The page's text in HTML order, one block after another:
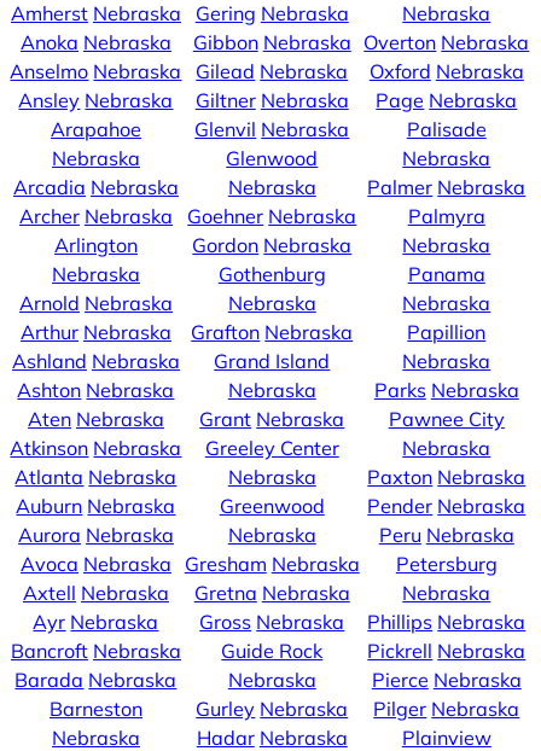
Amherst Nebraska
Anoka Nebraska
Anselmo Nebraska
Ansley Nebraska
Arapahoe
Nebraska
Arcadia Nebraska
Archer Nebraska
Arlington
Nebraska
Arnold Nebraska
Arthur Nebraska
Ashland Nebraska
Ashton Nebraska
Aten Nebraska
Atkinson Nebraska
Atlanta Nebraska
Auburn Nebraska
Aurora Nebraska
Avoca Nebraska
Axtell Nebraska
Ayr Nebraska
Bancroft Nebraska
Barada Nebraska
Barneston
Nebraska
Gering Nebraska
Gibbon Nebraska
Gilead Nebraska
Giltner Nebraska
Glenvil Nebraska
Glenwood
Nebraska
Goehner Nebraska
Gordon Nebraska
Gothenburg
Nebraska
Grafton Nebraska
Grand Island
Nebraska
Grant Nebraska
Greeley Center
Nebraska
Greenwood
Nebraska
Gresham Nebraska
Gretna Nebraska
Gross Nebraska
Guide Rock
Nebraska
Gurley Nebraska
Hadar Nebraska
Nebraska
Overton Nebraska
Oxford Nebraska
Page Nebraska
Palisade
Nebraska
Palmer Nebraska
Palmyra
Nebraska
Panama
Nebraska
Papillion
Nebraska
Parks Nebraska
Pawnee City
Nebraska
Paxton Nebraska
Pender Nebraska
Peru Nebraska
Petersburg
Nebraska
Phillips Nebraska
Pickrell Nebraska
Pierce Nebraska
Pilger Nebraska
Plainview